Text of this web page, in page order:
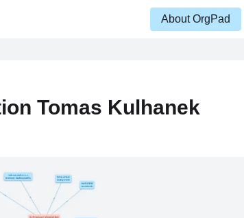
About OrgPad
Tomas Kulhanek